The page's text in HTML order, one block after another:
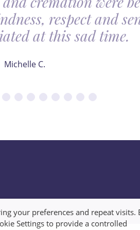
respect and
at this sad time.
Michelle C.
your preferences and repeat visits.
Settings to provide a controlled